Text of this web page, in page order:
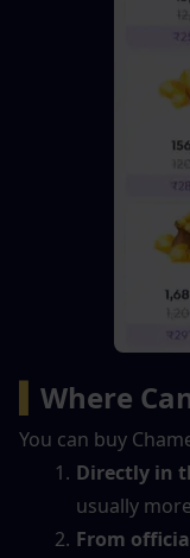
Where
You can buy
Directly in
usually
From